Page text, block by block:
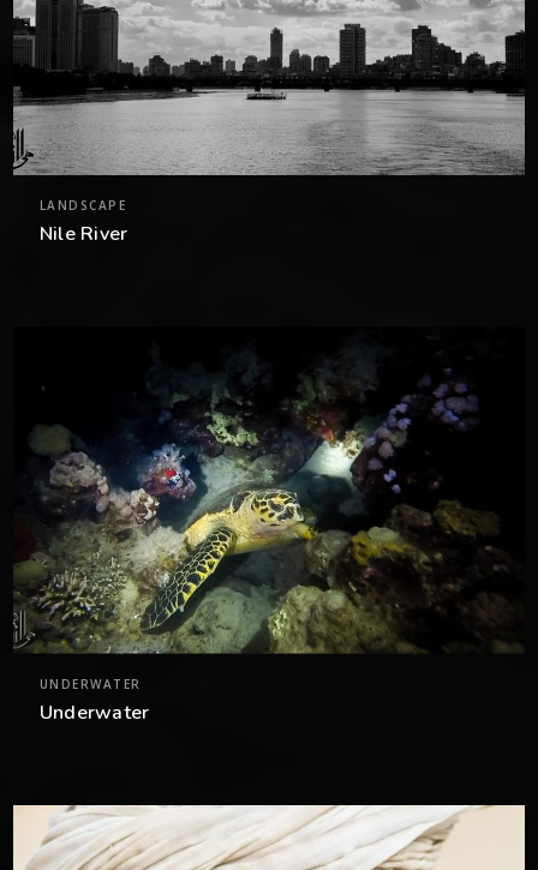
LANDSCAPE
Nile River
UNDERWATER
Underwater